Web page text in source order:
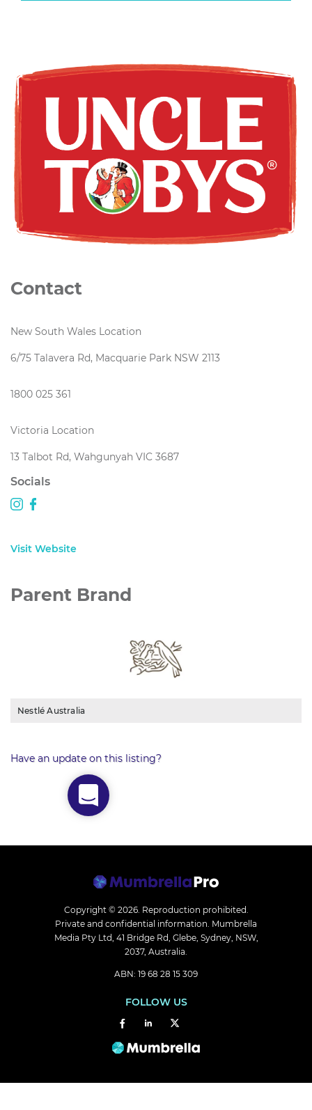
Contact
New South Wales Location
6/75 Talavera Rd, Macquarie Park NSW 2113
1800 025 361
Victoria Location
13 Talbot Rd, Wahgunyah VIC 3687
Socials
Visit Website
Parent Brand
Nestlé Australia
Have an update on this listing?
Copyright © 2026. Reproduction prohibited.
Private and confidential information. Mumbrella
Media Pty Ltd, 41 Bridge Rd, Glebe, Sydney, NSW,
2037, Australia.
ABN: 19 68 28 15 309
FOLLOW US